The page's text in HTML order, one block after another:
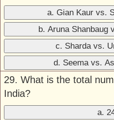
a. Gian Kaur vs.
b. Aruna Shanbaug
c. Sharda vs.
d. Seema vs.
29. What is the total
India?
a.